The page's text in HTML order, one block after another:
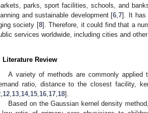
parks, sport facilities, schools, and
and sustainable development [6 ,7]. It has
society [8]. Therefore, it could find that a
services worldwide, including cities and
Literature Review
A variety of methods are commonly applied
ratio, distance to the closest facility,
12 13 14, 15 16 17 18].
Based on the Gaussian kernel density